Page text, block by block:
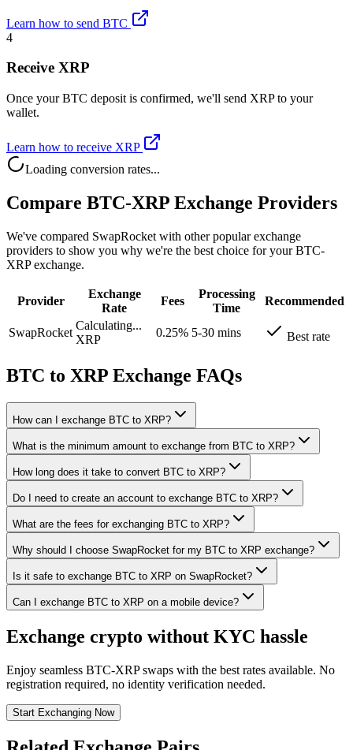
Learn how to send BTC
4
Receive XRP
Once your BTC deposit is confirmed, we'll send XRP to your
wallet.
Learn how to receive XRP
Loading conversion rates...
Compare BTC-XRP Exchange Providers
We've compared SwapRocket with other popular exchange
providers to show you why we're the best choice for your BTC-
XRP exchange.
Provider
Exchange
Rate
Fees
Processing
Time
Recommended
SwapRocket
Calculating...
XRP
0.25% 5-30 mins Best rate
BTC to XRP Exchange FAQs
How can I exchange BTC to XRP?
What is the minimum amount to exchange from BTC to XRP?
How long does it take to convert BTC to XRP?
Do I need to create an account to exchange BTC to XRP?
What are the fees for exchanging BTC to XRP?
Why should I choose SwapRocket for my BTC to XRP exchange?
Is it safe to exchange BTC to XRP on SwapRocket?
Can I exchange BTC to XRP on a mobile device?
Exchange crypto without KYC hassle
Enjoy seamless BTC-XRP swaps with the best rates available. No
registration required, no identity verification needed.
Start Exchanging Now